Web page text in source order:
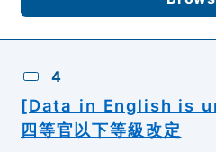
4
[Data in English is
四等官以下等級改定